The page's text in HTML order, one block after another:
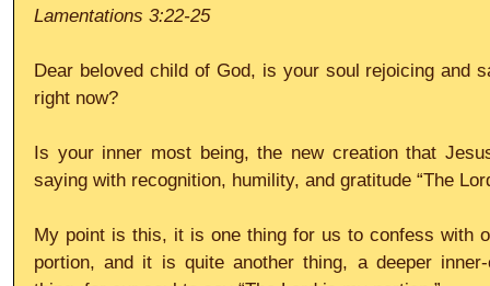
Lamentations 3:22-25
Dear beloved child of God, is your soul rejoicing and
right now?
Is your inner most being, the new creation that
saying with recognition, humility, and gratitude “The
My point is this, it is one thing for us to confess with
portion, and it is quite another thing, a deeper